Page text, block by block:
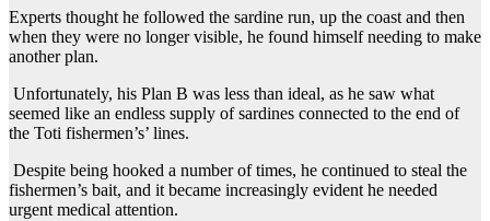
Experts thought he followed the sardine run, up the coast and then
when they were no longer visible, he found himself needing to make
another plan.
Unfortunately, his Plan B was less than ideal, as he saw what
seemed like an endless supply of sardines connected to the end of
the Toti fishermen’s’ lines.
Despite being hooked a number of times, he continued to steal the
fishermen’s bait, and it became increasingly evident he needed
urgent medical attention.